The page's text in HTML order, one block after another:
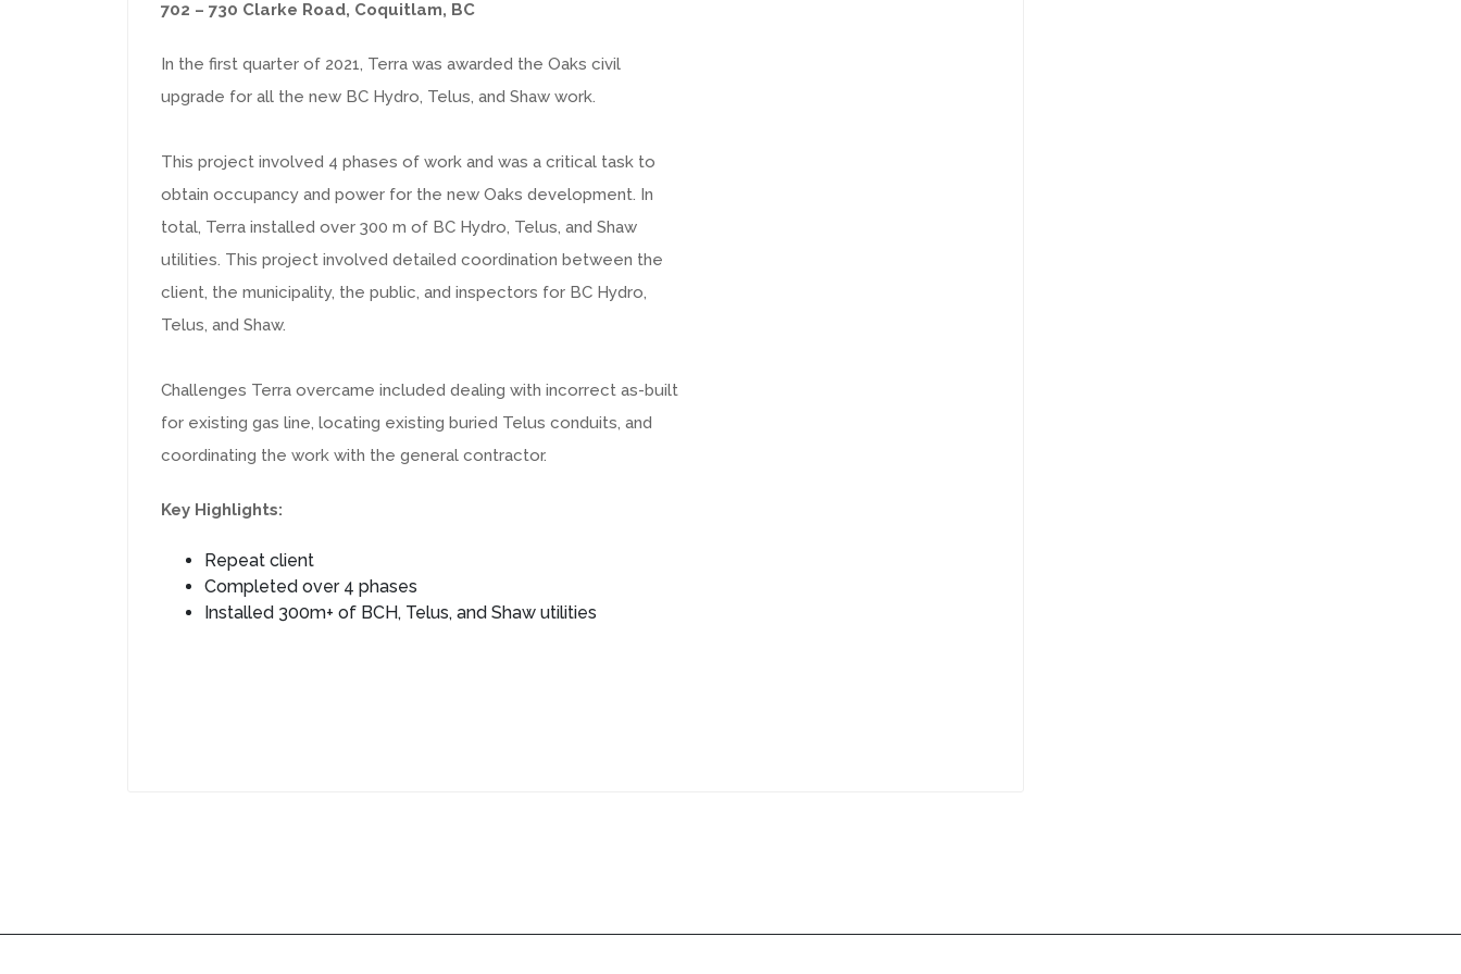
702 – 730 Clarke Road, Coquitlam, BC
In the first quarter of 2021, Terra was awarded the Oaks civil
upgrade for all the new BC Hydro, Telus, and Shaw work.
This project involved 4 phases of work and was a critical task to
obtain occupancy and power for the new Oaks development. In
total, Terra installed over 300 m of BC Hydro, Telus, and Shaw
utilities. This project involved detailed coordination between the
client, the municipality, the public, and inspectors for BC Hydro,
Telus, and Shaw.
Challenges Terra overcame included dealing with incorrect as-built
for existing gas line, locating existing buried Telus conduits, and
coordinating the work with the general contractor.
Key Highlights:
Repeat client
Completed over 4 phases
Installed 300m+ of BCH, Telus, and Shaw utilities